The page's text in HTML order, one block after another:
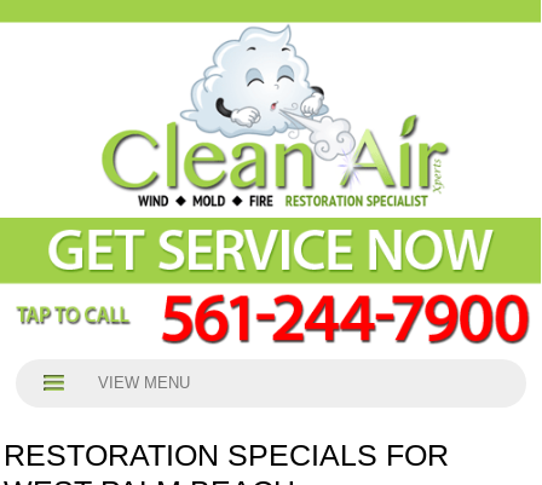
VIEW MENU
RESTORATION SPECIALS FOR